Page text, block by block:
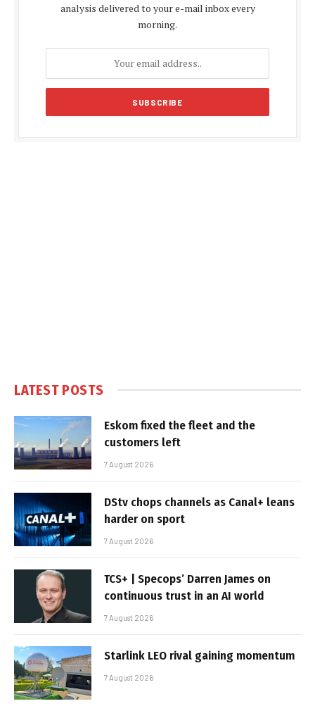
analysis delivered to your e-mail inbox every
morning.
LATEST POSTS
Eskom fixed the fleet and the
customers left
7 August 2026
DStv chops channels as Canal+ leans
harder on sport
7 August 2026
TCS+ | Specops’ Darren James on
continuous trust in an AI world
7 August 2026
Starlink LEO rival gaining momentum
7 August 2026